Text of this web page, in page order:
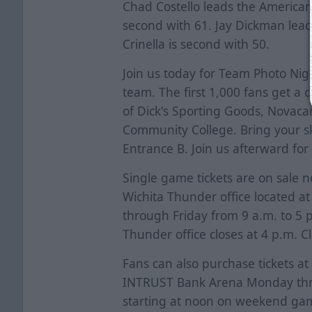
Chad Costello leads the
second with 61. Jay Dickman
Crinella is second with 50.
Join us today for Team Photo
team. The first 1,000 fans get a
of Dick's Sporting Goods,
Community College. Bring your
Entrance B. Join us afterward
Single game tickets are on sale
Wichita Thunder office located
through Friday from 9 a.m. to 5
Thunder office closes at 4 p.m.
Fans can also purchase tickets
INTRUST Bank Arena Monday
starting at noon on weekend